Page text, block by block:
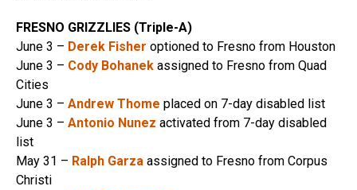
FRESNO GRIZZLIES (Triple-A)
June 3 – Derek Fisher optioned to Fresno from Houston
June 3 – Cody Bohanek assigned to Fresno from Quad
Cities
June 3 – Andrew Thome placed on 7-day disabled list
June 3 – Antonio Nunez activated from 7-day disabled
list
May 31 – Ralph Garza assigned to Fresno from Corpus
Christi